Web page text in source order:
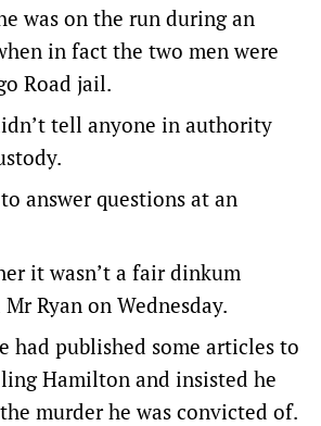
was on the run during an
in fact the two men were
Road jail.
tell anyone in authority
answer questions at an
it wasn’t a fair dinkum
Ryan on Wednesday.
had published some articles to
Hamilton and insisted he
murder he was convicted of.